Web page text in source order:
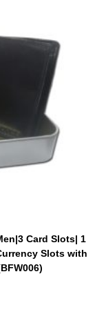
Card Slots| 1
Slots with